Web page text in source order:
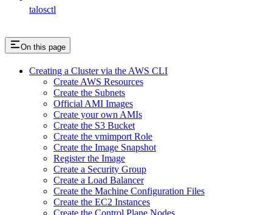
talosctl
On this page
Creating a Cluster via the AWS CLI
Create AWS Resources
Create the Subnets
Official AMI Images
Create your own AMIs
Create the S3 Bucket
Create the vmimport Role
Create the Image Snapshot
Register the Image
Create a Security Group
Create a Load Balancer
Create the Machine Configuration Files
Create the EC2 Instances